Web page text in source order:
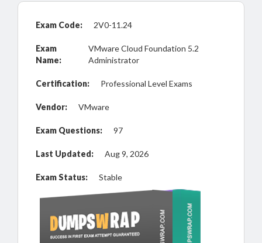
Exam Code: 2V0-11.24
Exam
Name:
VMware Cloud Foundation 5.2
Administrator
Certification: Professional Level Exams
Vendor: VMware
Exam Questions: 97
Last Updated: Aug 9, 2026
Exam Status: Stable